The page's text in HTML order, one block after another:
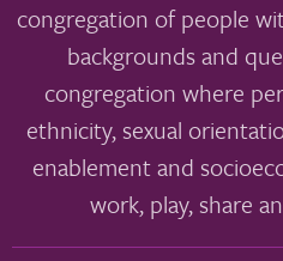
congregation of people
backgrounds and
congregation where
ethnicity, sexual
enablement and
work, play, share